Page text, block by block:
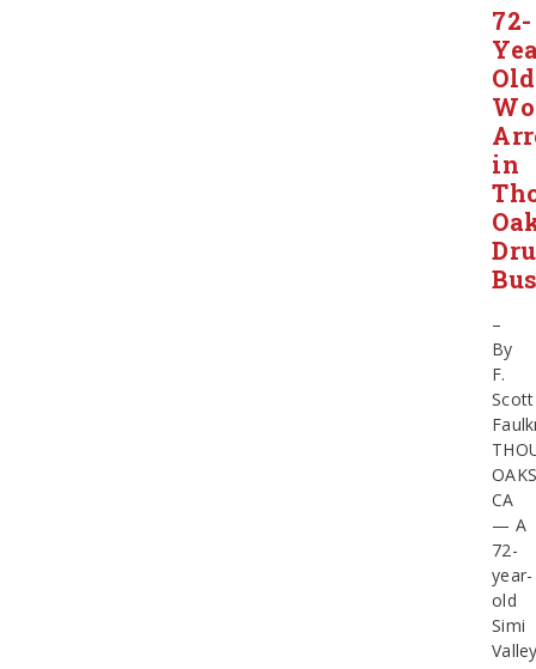
72-
Old
in
–
By
F.
Scott
CA
— A
72-
year-
old
Simi